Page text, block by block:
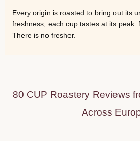
Every origin is roasted to bring out its
freshness, each cup tastes at its peak.
There is no fresher.
80 CUP Roastery Reviews
Across